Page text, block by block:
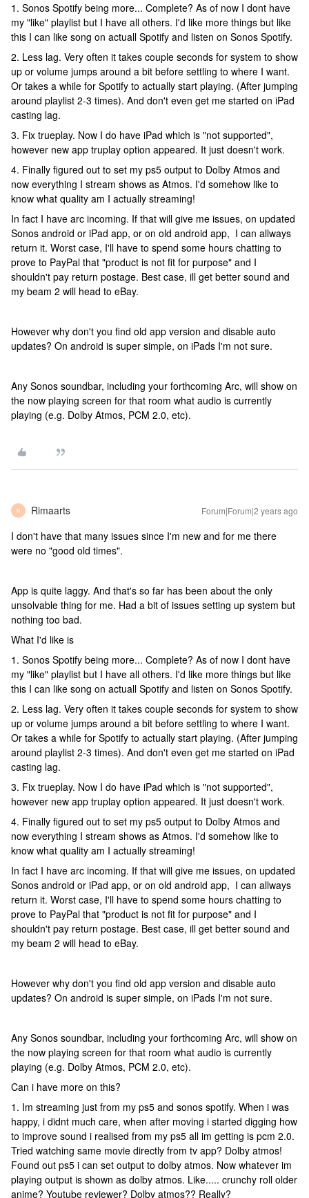
1. Sonos Spotify being more... Complete? As of now I dont have
my "like" playlist but I have all others. I'd like more things but like
this I can like song on actuall Spotify and listen on Sonos Spotify.
2. Less lag. Very often it takes couple seconds for system to show
up or volume jumps around a bit before settling to where I want.
Or takes a while for Spotify to actually start playing. (After jumping
around playlist 2-3 times). And don't even get me started on iPad
casting lag.
3. Fix trueplay. Now I do have iPad which is "not supported",
however new app truplay option appeared. It just doesn't work.
4. Finally figured out to set my ps5 output to Dolby Atmos and
now everything I stream shows as Atmos. I'd somehow like to
know what quality am I actually streaming!
In fact I have arc incoming. If that will give me issues, on updated
Sonos android or iPad app, or on old android app, I can allways
return it. Worst case, I'll have to spend some hours chatting to
prove to PayPal that "product is not fit for purpose" and I
shouldn't pay return postage. Best case, ill get better sound and
my beam 2 will head to eBay.
However why don't you find old app version and disable auto
updates? On android is super simple, on iPads I'm not sure.
Any Sonos soundbar, including your forthcoming Arc, will show on
the now playing screen for that room what audio is currently
playing (e.g. Dolby Atmos, PCM 2.0, etc).
R Rimaarts Forum|Forum|2 years ago
I don't have that many issues since I'm new and for me there
were no "good old times".
App is quite laggy. And that's so far has been about the only
unsolvable thing for me. Had a bit of issues setting up system but
nothing too bad.
What I'd like is
1. Sonos Spotify being more... Complete? As of now I dont have
my "like" playlist but I have all others. I'd like more things but like
this I can like song on actuall Spotify and listen on Sonos Spotify.
2. Less lag. Very often it takes couple seconds for system to show
up or volume jumps around a bit before settling to where I want.
Or takes a while for Spotify to actually start playing. (After jumping
around playlist 2-3 times). And don't even get me started on iPad
casting lag.
3. Fix trueplay. Now I do have iPad which is "not supported",
however new app truplay option appeared. It just doesn't work.
4. Finally figured out to set my ps5 output to Dolby Atmos and
now everything I stream shows as Atmos. I'd somehow like to
know what quality am I actually streaming!
In fact I have arc incoming. If that will give me issues, on updated
Sonos android or iPad app, or on old android app, I can allways
return it. Worst case, I'll have to spend some hours chatting to
prove to PayPal that "product is not fit for purpose" and I
shouldn't pay return postage. Best case, ill get better sound and
my beam 2 will head to eBay.
However why don't you find old app version and disable auto
updates? On android is super simple, on iPads I'm not sure.
Any Sonos soundbar, including your forthcoming Arc, will show on
the now playing screen for that room what audio is currently
playing (e.g. Dolby Atmos, PCM 2.0, etc).
Can i have more on this?
1. Im streaming just from my ps5 and sonos spotify. When i was
happy, i didnt much care, when after moving i started digging how
to improve sound i realised from my ps5 all im getting is pcm 2.0.
Tried watching same movie directly from tv app? Dolby atmos!
Found out ps5 i can set output to dolby atmos. Now whatever im
playing output is shown as dolby atmos. Like..... crunchy roll older
anime? Youtube reviewer? Dolby atmos?? Really?